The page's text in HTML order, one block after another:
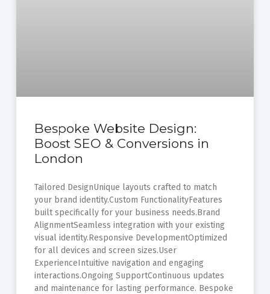
Bespoke Website Design:
Boost SEO & Conversions in
London
Tailored DesignUnique layouts crafted to match
your brand identity.Custom FunctionalityFeatures
built specifically for your business needs.Brand
AlignmentSeamless integration with your existing
visual identity.Responsive DevelopmentOptimized
for all devices and screen sizes.User
ExperienceIntuitive navigation and engaging
interactions.Ongoing SupportContinuous updates
and maintenance for lasting performance. Bespoke